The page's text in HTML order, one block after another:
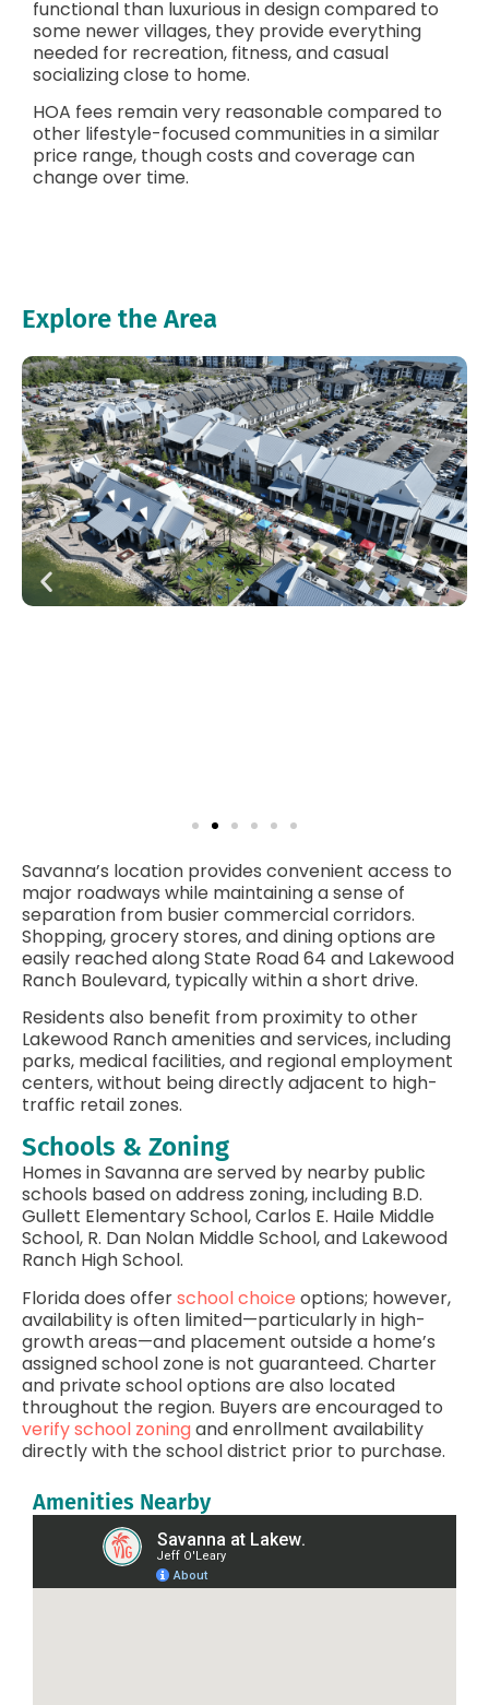
functional than luxurious in design compared to
some newer villages, they provide everything
needed for recreation, fitness, and casual
socializing close to home.
HOA fees remain very reasonable compared to
other lifestyle-focused communities in a similar
price range, though costs and coverage can
change over time.
Explore the Area
Savanna’s location provides convenient access to
major roadways while maintaining a sense of
separation from busier commercial corridors.
Shopping, grocery stores, and dining options are
easily reached along State Road 64 and Lakewood
Ranch Boulevard, typically within a short drive.
Residents also benefit from proximity to other
Lakewood Ranch amenities and services, including
parks, medical facilities, and regional employment
centers, without being directly adjacent to high-
traffic retail zones.
Schools & Zoning
Homes in Savanna are served by nearby public
schools based on address zoning, including B.D.
Gullett Elementary School, Carlos E. Haile Middle
School, R. Dan Nolan Middle School, and Lakewood
Ranch High School.
Florida does offerschool choice options; however,
availability is often limited—particularly in high-
growth areas—and placement outside a home’s
assigned school zone is not guaranteed. Charter
and private school options are also located
throughout the region. Buyers are encouraged to
verify school zoningand enrollment availability
directly with the school district prior to purchase.
Amenities Nearby